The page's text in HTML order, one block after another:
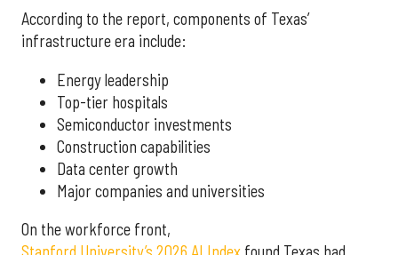
According to the report, components of Texas’
infrastructure era include:
Energy leadership
Top-tier hospitals
Semiconductor investments
Construction capabilities
Data center growth
Major companies and universities
On the workforce front,